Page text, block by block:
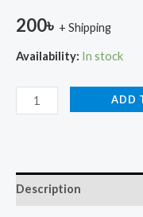
200৳ + Shipping
Availability: In stock
ADD
Description